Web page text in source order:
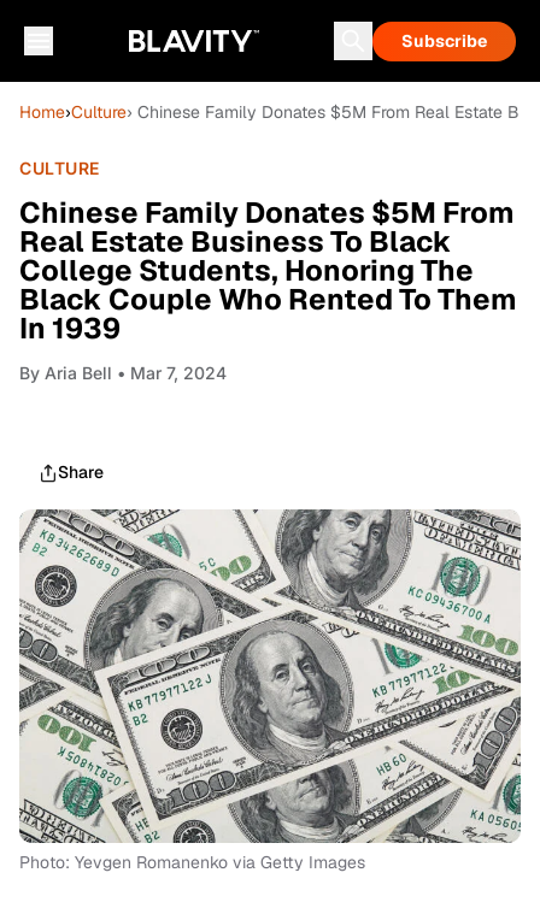
Subscribe
Home›Culture› Chinese Family Donates $5M From Real Estate
CULTURE
Chinese Family Donates $5M From
Real Estate Business To Black
College Students, Honoring The
Black Couple Who Rented To Them
In 1939
By Aria Bell • Mar 7, 2024
Share
Photo: Yevgen Romanenko via Getty Images